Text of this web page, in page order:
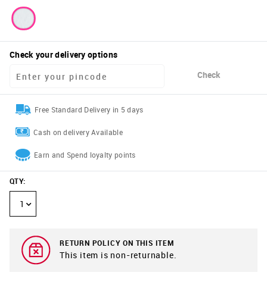
Check your delivery options
Check
Free Standard Delivery in 5 days
Cash on delivery Available
Earn and Spend loyalty points
QTY:
1
RETURN POLICY ON THIS ITEM
This item is non-returnable.